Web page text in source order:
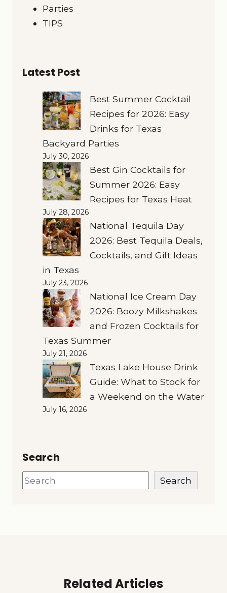
Parties
TIPS
Latest Post
Best Summer Cocktail
Recipes for 2026: Easy
Drinks for Texas
Backyard Parties
July 30, 2026
Best Gin Cocktails for
Summer 2026: Easy
Recipes for Texas Heat
July 28, 2026
National Tequila Day
2026: Best Tequila Deals,
Cocktails, and Gift Ideas
in Texas
July 23, 2026
National Ice Cream Day
2026: Boozy Milkshakes
and Frozen Cocktails for
Texas Summer
July 21, 2026
Texas Lake House Drink
Guide: What to Stock for
a Weekend on the Water
July 16, 2026
Search
Search Search
Related Articles